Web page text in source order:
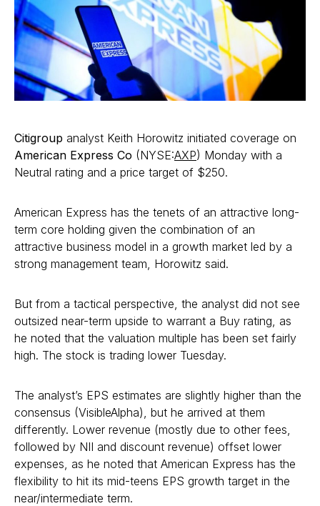
Citigroup analyst Keith Horowitz initiated coverage on
American Express Co (NYSE:AXP) Monday with a
Neutral rating and a price target of $250.
American Express has the tenets of an attractive long-
term core holding given the combination of an
attractive business model in a growth market led by a
strong management team, Horowitz said.
But from a tactical perspective, the analyst did not see
outsized near-term upside to warrant a Buy rating, as
he noted that the valuation multiple has been set fairly
high. The stock is trading lower Tuesday.
The analyst’s EPS estimates are slightly higher than the
consensus (VisibleAlpha), but he arrived at them
differently. Lower revenue (mostly due to other fees,
followed by NII and discount revenue) offset lower
expenses, as he noted that American Express has the
flexibility to hit its mid-teens EPS growth target in the
near/intermediate term.